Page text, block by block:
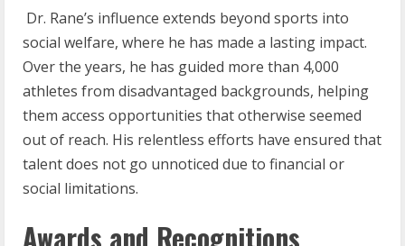
Dr. Rane’s influence extends beyond sports into
social welfare, where he has made a lasting impact.
Over the years, he has guided more than 4,000
athletes from disadvantaged backgrounds, helping
them access opportunities that otherwise seemed
out of reach. His relentless efforts have ensured that
talent does not go unnoticed due to financial or
social limitations.
Awards and Recognitions